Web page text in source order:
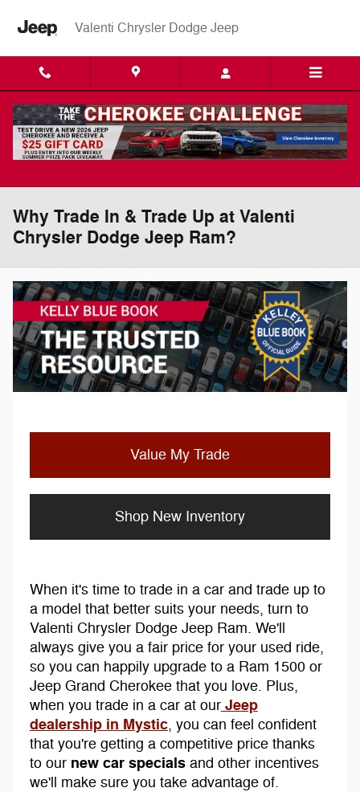
Valenti Chrysler Dodge Jeep
Why Trade In & Trade Up at Valenti
Chrysler Dodge Jeep Ram?
Value My Trade
Shop New Inventory
When it's time to trade in a car and trade up to
a model that better suits your needs, turn to
Valenti Chrysler Dodge Jeep Ram. We'll
always give you a fair price for your used ride,
so you can happily upgrade to a Ram 1500 or
Jeep Grand Cherokee that you love. Plus,
when you trade in a car at ourJeep
dealership in Mystic, you can feel confident
that you're getting a competitive price thanks
to our new car specialsand other incentives
we'll make sure you take advantage of.